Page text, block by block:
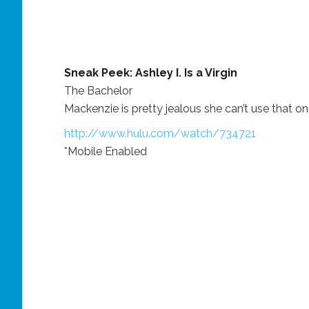
Sneak Peek: Ashley I. Is a Virgin
The Bachelor
Mackenzie is pretty jealous she can’t use that
http://www.hulu.com/watch/734721
*Mobile Enabled